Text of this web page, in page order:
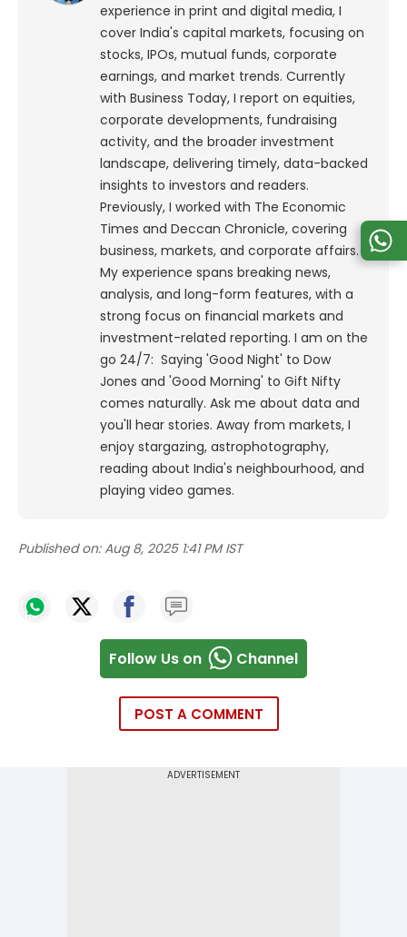
experience in print and digital media, I
cover India's capital markets, focusing on
stocks, IPOs, mutual funds, corporate
earnings, and market trends. Currently
with Business Today, I report on equities,
corporate developments, fundraising
activity, and the broader investment
landscape, delivering timely, data-backed
insights to investors and readers.
Previously, I worked with The Economic
Times and Deccan Chronicle, covering
business, markets, and corporate affairs.
My experience spans breaking news,
analysis, and long-form features, with a
strong focus on financial markets and
investment-related reporting. I am on the
go 24/7: Saying 'Good Night' to Dow
Jones and 'Good Morning' to Gift Nifty
comes naturally. Ask me about data and
you'll hear stories. Away from markets, I
enjoy stargazing, astrophotography,
reading about India's neighbourhood, and
playing video games.
Published on: Aug 8, 2025 1:41 PM IST
Follow Us on Channel
POST A COMMENT